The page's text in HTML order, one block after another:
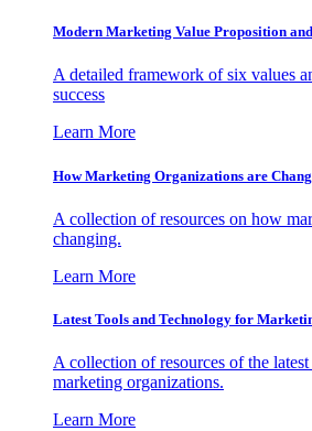
Modern Marketing Value Proposition
A detailed framework of six values
success
Learn More
How Marketing Organizations are
A collection of resources on how
changing.
Learn More
Latest Tools and Technology for
A collection of resources of the
marketing organizations.
Learn More